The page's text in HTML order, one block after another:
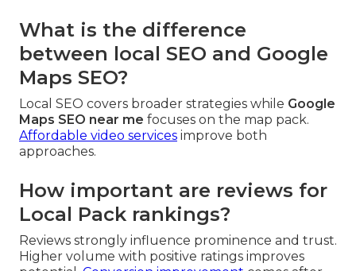
What is the difference
between local SEO and Google
Maps SEO?
Local SEO covers broader strategies while Google
Maps SEO near me focuses on the map pack.
Affordable video services improve both
approaches.
How important are reviews for
Local Pack rankings?
Reviews strongly influence prominence and trust.
Higher volume with positive ratings improves